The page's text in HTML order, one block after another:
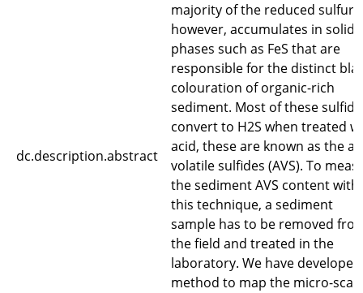
dc.description.abstract
majority of the reduced sulfur,
however, accumulates in solid
phases such as FeS that are
responsible for the distinct
colouration of organic-rich
sediment. Most of these
convert to H2S when treated
acid, these are known as the
volatile sulfides (AVS). To
the sediment AVS content with
this technique, a sediment
sample has to be removed
the field and treated in the
laboratory. We have
method to map the micro-scale